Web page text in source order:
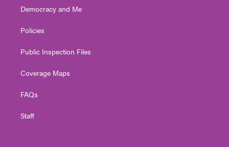
Democracy and Me
Policies
Public Inspection Files
Coverage Maps
FAQs
Staff